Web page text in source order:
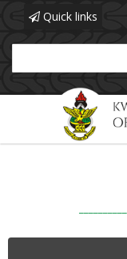
Quick links